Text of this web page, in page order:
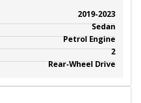
2019-2023
Sedan
Petrol Engine
2
Rear-Wheel Drive